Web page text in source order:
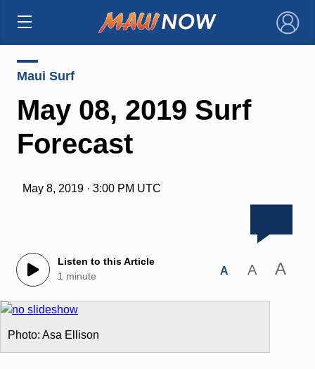
×
Maui Surf
May 08, 2019 Surf
Forecast
May 8, 2019 · 3:00 PM UTC
Listen to this Article
1 minute
A A A
Photo: Asa Ellison